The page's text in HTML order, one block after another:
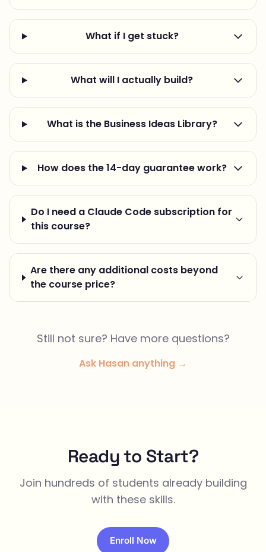
What if I get stuck?
What will I actually build?
What is the Business Ideas Library?
How does the 14-day guarantee work?
Do I need a Claude Code subscription for
this course?
Are there any additional costs beyond
the course price?
Still not sure? Have more questions?
Ask Hasan anything →
Ready to Start?
Join hundreds of students already building
with these skills.
Enroll Now